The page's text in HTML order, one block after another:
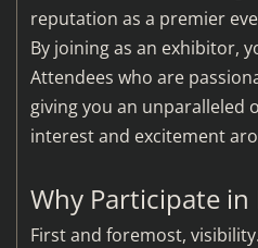
reputation as a premier
By joining as an exhibitor,
Attendees who are
giving you an
interest and excitement
Why Participate
First and foremost,